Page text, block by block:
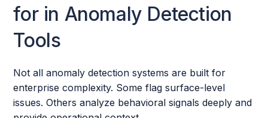
for in Anomaly Detection
Tools
Not all anomaly detection systems are built for
enterprise complexity. Some flag surface-level
issues. Others analyze behavioral signals deeply and